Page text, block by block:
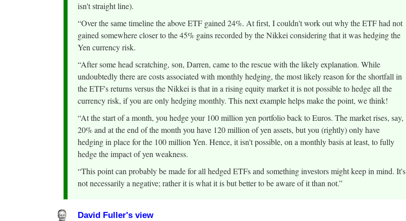
isn't straight line).
“Over the same timeline the above ETF gained 24%. At first, I couldn't work out why the ETF had not
gained somewhere closer to the 45% gains recorded by the Nikkei considering that it was hedging the
Yen currency risk.
“After some head scratching, son, Darren, came to the rescue with the likely explanation. While
undoubtedly there are costs associated with monthly hedging, the most likely reason for the shortfall in
the ETF's returns versus the Nikkei is that in a rising equity market it is not possible to hedge all the
currency risk, if you are only hedging monthly. This next example helps make the point, we think!
“At the start of a month, you hedge your 100 million yen portfolio back to Euros. The market rises, say,
20% and at the end of the month you have 120 million of yen assets, but you (rightly) only have
hedging in place for the 100 million Yen. Hence, it isn't possible, on a monthly basis at least, to fully
hedge the impact of yen weakness.
“This point can probably be made for all hedged ETFs and something investors might keep in mind. It's
not necessarily a negative; rather it is what it is but better to be aware of it than not.”
David Fuller's view